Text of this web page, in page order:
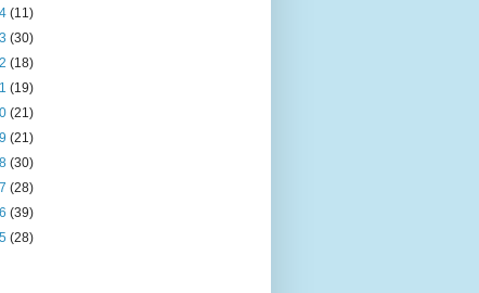
(11)
(30)
(18)
(19)
(21)
(21)
(30)
(28)
(39)
(28)